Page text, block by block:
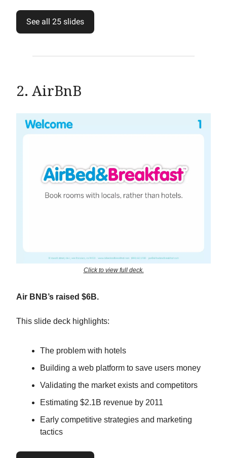
See all 25 slides
2. AirBnB
Click to view full deck.
Air BNB’s raised $6B.
This slide deck highlights:
The problem with hotels
Building a web platform to save users money
Validating the market exists and competitors
Estimating $2.1B revenue by 2011
Early competitive strategies and marketing
tactics